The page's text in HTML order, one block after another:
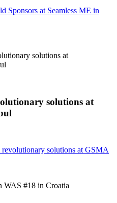
Sponsors at Seamless ME in
solutions at
solutions at
solutions at GSMA
WAS #18 in Croatia